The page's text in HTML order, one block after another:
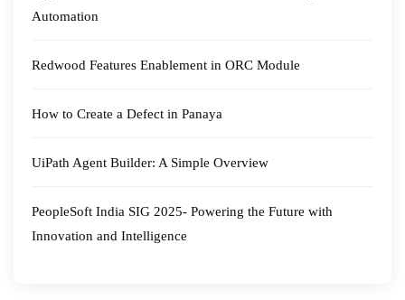
Automation
Redwood Features Enablement in ORC Module
How to Create a Defect in Panaya
UiPath Agent Builder: A Simple Overview
PeopleSoft India SIG 2025- Powering the Future with
Innovation and Intelligence